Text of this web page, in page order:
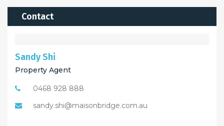
Contact
Sandy Shi
Property Agent
0468 928 888
sandy.shi@maisonbridge.com.au